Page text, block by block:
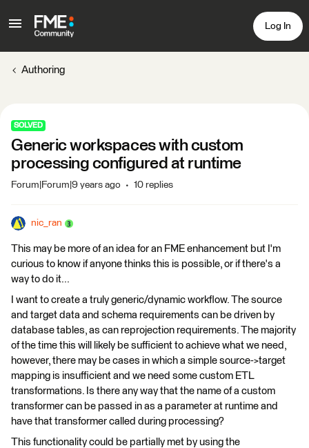
Log In
Authoring
SOLVED
Generic workspaces with custom
processing configured at runtime
Forum|Forum|9 years ago 10 replies
nic_ran
This may be more of an idea for an FME enhancement but I'm
curious to know if anyone thinks this is possible, or if there's a
way to do it...
I want to create a truly generic/dynamic workflow. The source
and target data and schema requirements can be driven by
database tables, as can reprojection requirements. The majority
of the time this will likely be sufficient to achieve what we need,
however, there may be cases in which a simple source->target
mapping is insufficient and we need some custom ETL
transformations. Is there any way that the name of a custom
transformer can be passed in as a parameter at runtime and
have that transformer called during processing?
This functionality could be partially met by using the